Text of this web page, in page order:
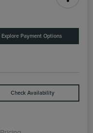
Explore Payment Options
Check Availability